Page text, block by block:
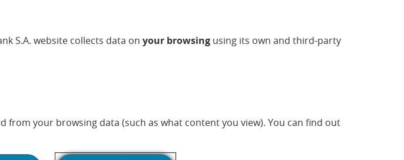
S.A. website collects data on your browsing using its own and third-party
your browsing data (such as what content you view). You can find out
Headlines